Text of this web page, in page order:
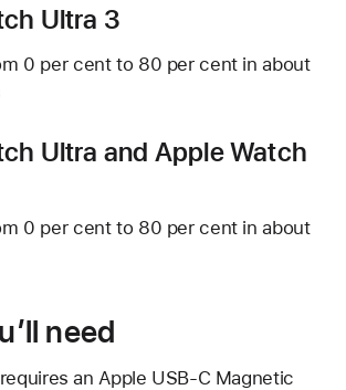
Ultra 3
0 per cent to 80 per cent in about
Ultra and Apple Watch
0 per cent to 80 per cent in about
need
an Apple USB-C Magnetic